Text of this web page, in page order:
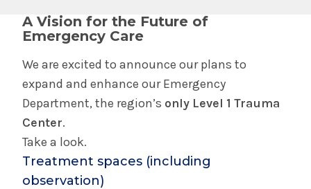
A Vision for the Future of
Emergency Care
We are excited to announce our plans to
expand and enhance our Emergency
Department, the region’s only Level 1 Trauma
Center.
Take a look.
Treatment spaces (including
observation)